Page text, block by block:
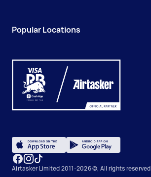
Popular Locations
Airtasker Limited 2011-2026 ©, All rights reserved